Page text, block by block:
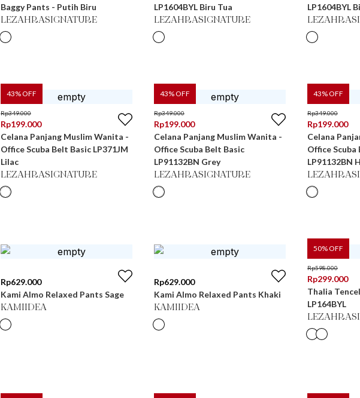
Baggy Pants - Putih Biru
LEZAHRASIGNATURE
LP1604BYL Biru Tua
LEZAHRASIGNATURE
43% OFF
Rp349.000
Rp199.000
Celana Panjang Muslim Wanita -
Office Scuba Belt Basic LP371JM
Lilac
LEZAHRASIGNATURE
43% OFF
Rp349.000
Rp199.000
Celana Panjang Muslim Wanita -
Office Scuba Belt Basic
LP91132BN Grey
LEZAHRASIGNATURE
43% OFF
Rp349.000
Rp199.000
Celana
Office Scuba
LP91132BN
Rp629.000
Kami Almo Relaxed Pants Sage
KAMIIDEA
Rp629.000
Kami Almo Relaxed Pants Khaki
KAMIIDEA
50% OFF
Rp598.000
Rp299.000
Thalia
LP164BYL